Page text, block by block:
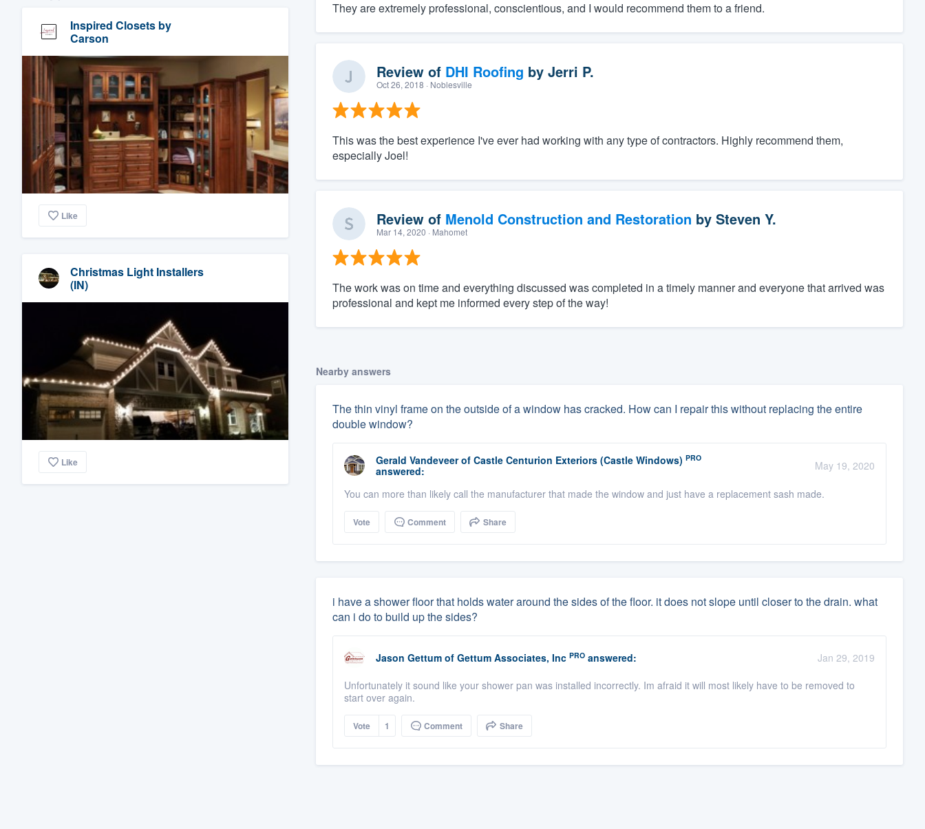
Inspired Closets by
Carson
Like
Christmas Light Installers
(IN)
Like
They are extremely professional, conscientious, and I would recommend them to a friend.
Review of DHI Roofing by Jerri P.
Oct 26, 2018 · Noblesville
This was the best experience I've ever had working with any type of contractors. Highly recommend them,
especially Joel!
Review of Menold Construction and Restoration by Steven Y.
Mar 14, 2020 · Mahomet
The work was on time and everything discussed was completed in a timely manner and everyone that arrived was
professional and kept me informed every step of the way!
Nearby answers
The thin vinyl frame on the outside of a window has cracked. How can I repair this without replacing the entire
double window?
Gerald Vandeveer of Castle Centurion Exteriors (Castle Windows) PRO
answered: May 19, 2020
You can more than likely call the manufacturer that made the window and just have a replacement sash made.
Vote Comment Share
i have a shower floor that holds water around the sides of the floor. it does not slope until closer to the drain. what
can i do to build up the sides?
Jason Gettum of Gettum Associates, Inc PROanswered:
Jan 29, 2019
Unfortunately it sound like your shower pan was installed incorrectly. Im afraid it will most likely have to be removed to
start over again.
Vote 1 Comment Share